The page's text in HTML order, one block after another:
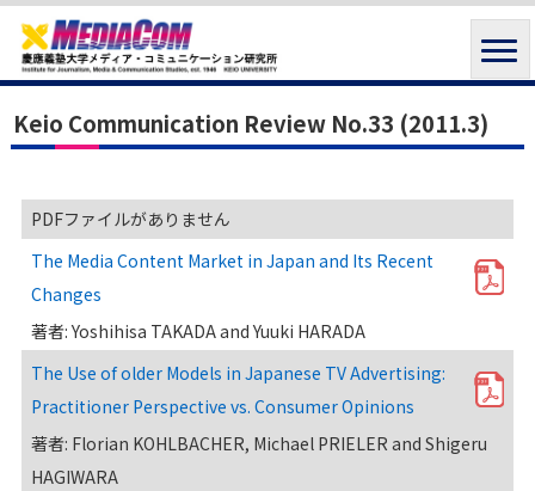
Keio Communication Review No.33 (2011.3)
PDFファイルがありません
The Media Content Market in Japan and Its Recent
Changes
著者: Yoshihisa TAKADA and Yuuki HARADA
The Use of older Models in Japanese TV Advertising:
Practitioner Perspective vs. Consumer Opinions
著者: Florian KOHLBACHER, Michael PRIELER and Shigeru
HAGIWARA